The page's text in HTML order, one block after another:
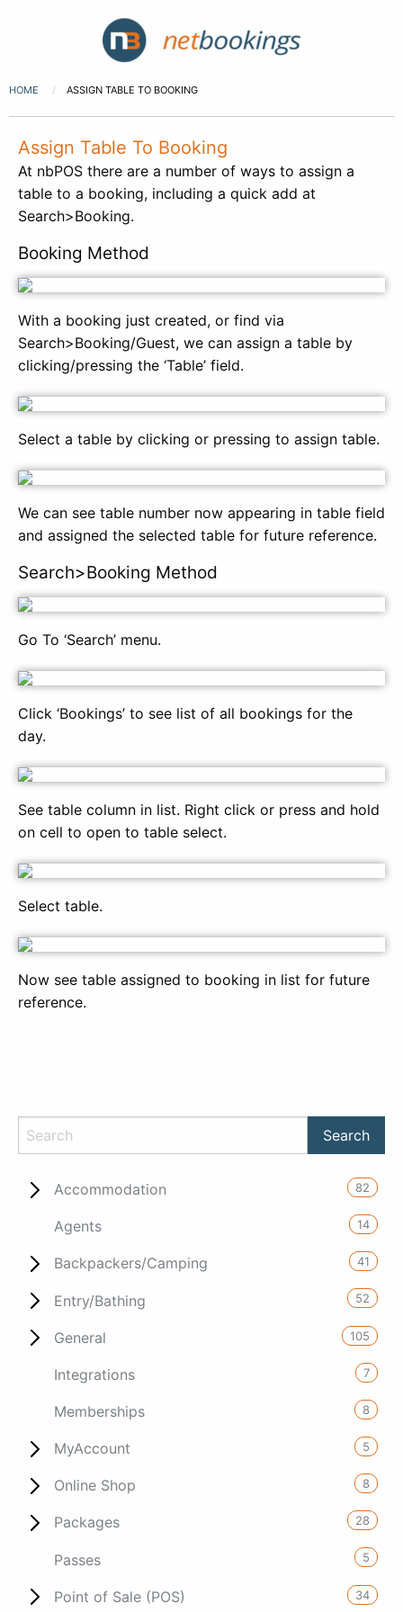
HOME ASSIGN TABLE TO BOOKING
Assign Table To Booking
At nbPOS there are a number of ways to assign a
table to a booking, including a quick add at
Search>Booking.
Booking Method
With a booking just created, or find via
Search>Booking/Guest, we can assign a table by
clicking/pressing the ‘Table’ field.
Select a table by clicking or pressing to assign table.
We can see table number now appearing in table field
and assigned the selected table for future reference.
Search>Booking Method
Go To ‘Search’ menu.
Click ‘Bookings’ to see list of all bookings for the
day.
See table column in list. Right click or press and hold
on cell to open to table select.
Select table.
Now see table assigned to booking in list for future
reference.
Accommodation 82
Agents 14
Backpackers/Camping 41
Entry/Bathing 52
General 105
Integrations 7
Memberships 8
MyAccount 5
Online Shop 8
Packages 28
Passes 5
Point of Sale (POS) 34